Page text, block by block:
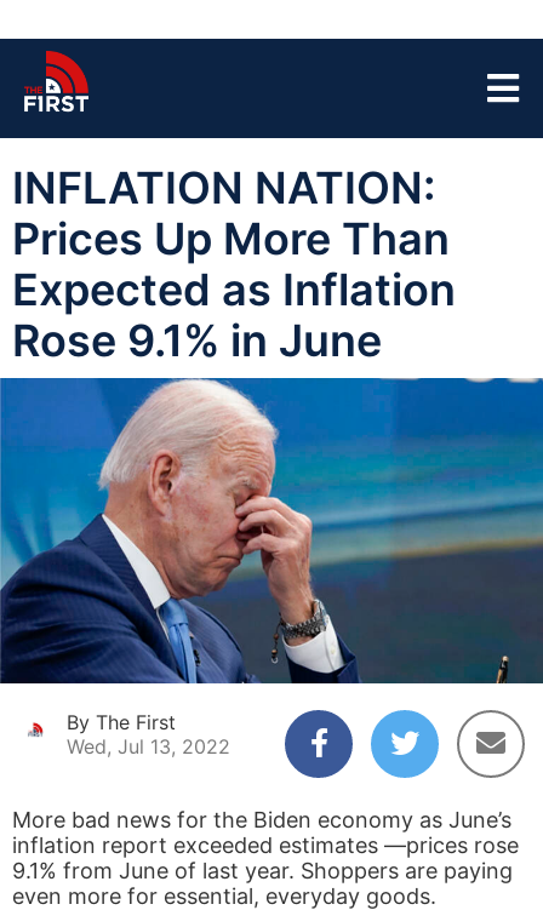
INFLATION NATION:
Prices Up More Than
Expected as Inflation
Rose 9.1% in June
By The First
Wed, Jul 13, 2022
More bad news for the Biden economy as June’s
inflation report exceeded estimates —prices rose
9.1% from June of last year. Shoppers are paying
even more for essential, everyday goods.